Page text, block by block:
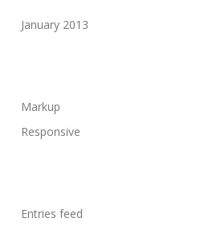
January 2013
Markup
Responsive
Entries feed